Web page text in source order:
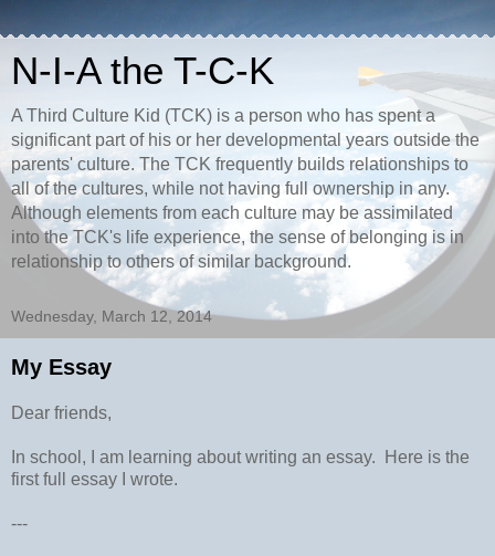
N-I-A the T-C-K
A Third Culture Kid (TCK) is a person who has spent a
significant part of his or her developmental years outside the
parents' culture. The TCK frequently builds relationships to
all of the cultures, while not having full ownership in any.
Although elements from each culture may be assimilated
into the TCK's life experience, the sense of belonging is in
relationship to others of similar background.
Wednesday, March 12, 2014
My Essay
Dear friends,
In school, I am learning about writing an essay. Here is the
first full essay I wrote.
---